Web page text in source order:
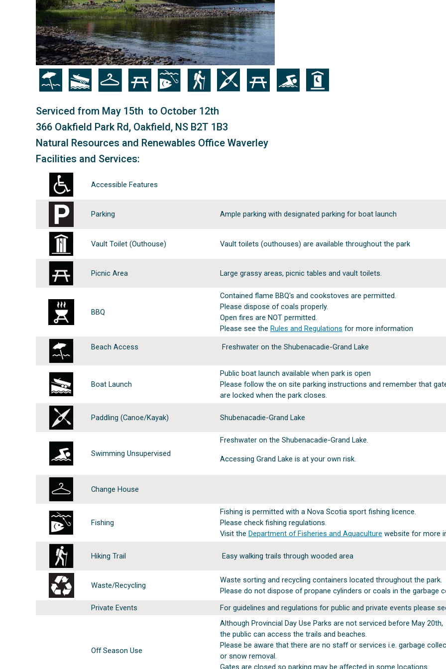
Icon Icon Icon Icon Icon
Serviced from May 15th to October 12th
366 Oakfield Park Rd, Oakfield, NS B2T 1B3
Natural Resources and Renewables Office Waverley
Facilities and Services:
Accessible Features
Parking Ample parking with designated parking for boat launch
Vault Toilet (Outhouse) Vault toilets (outhouses) are available throughout the park
Picnic Area Large grassy areas, picnic tables and vault toilets.
BBQ
Contained flame BBQ's and cookstoves are permitted.
Please dispose of coals properly.
Open fires are NOT permitted.
Please see the Rules and Regulations for more information
Beach Access Freshwater on the Shubenacadie-Grand Lake
Boat Launch
Public boat launch available when park is open
Please follow the on site parking instructions and remember that
are locked when the park closes.
Paddling (Canoe/Kayak) Shubenacadie-Grand Lake
Swimming Unsupervised
Freshwater on the Shubenacadie-Grand Lake.
Accessing Grand Lake is at your own risk.
Change House
Fishing
Fishing is permitted with a Nova Scotia sport fishing licence.
Please check fishing regulations.
Visit the Department of Fisheries and Aquaculture website for more
Hiking Trail Easy walking trails through wooded area
Waste/Recycling
Waste sorting and recycling containers located throughout the park.
Please do not dispose of propane cylinders or coals in the garbage
Private Events
For guidelines and regulations for public and private events please
Off Season Use
Although Provincial Day Use Parks are not serviced before May 20th,
the public can access the trails and beaches.
Please be aware that there are no staff or services i.e. garbage
or snow removal.
Gates are closed so parking may be affected in some locations.